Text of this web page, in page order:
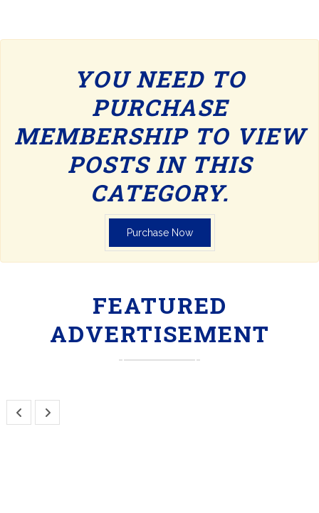
YOU NEED TO
PURCHASE
MEMBERSHIP TO VIEW
POSTS IN THIS
CATEGORY.
Purchase Now
FEATURED
ADVERTISEMENT